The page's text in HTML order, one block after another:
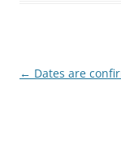
Post
← Dates are